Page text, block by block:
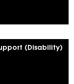
(Disability)